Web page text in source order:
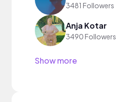
3481 Followers
Anja Kotar
3490 Followers
Show more